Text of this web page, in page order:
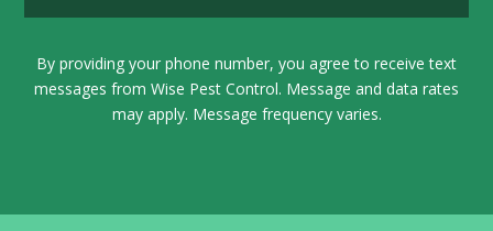
By providing your phone number, you agree to receive text
messages from Wise Pest Control. Message and data rates
may apply. Message frequency varies.